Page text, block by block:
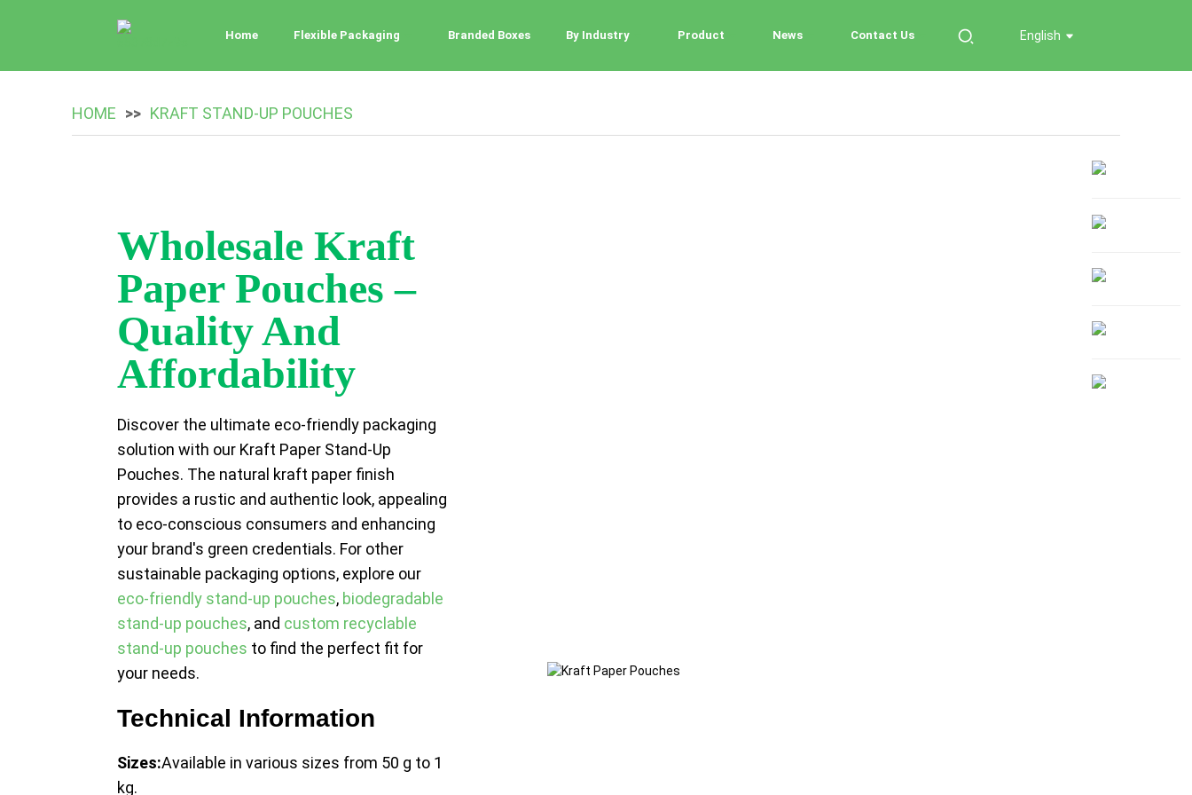
Home Flexible Packaging Branded Boxes By Industry Product News Contact Us English
HOME KRAFT STAND-UP POUCHES
Wholesale Kraft
Paper Pouches –
Quality And
Affordability
Discover the ultimate eco-friendly packaging
solution with our Kraft Paper Stand-Up
Pouches. The natural kraft paper finish
provides a rustic and authentic look, appealing
to eco-conscious consumers and enhancing
your brand's green credentials. For other
sustainable packaging options, explore our
eco-friendly stand-up pouches, biodegradable
stand-up pouches, and custom recyclable
stand-up pouches to find the perfect fit for
your needs.
Technical Information
Sizes:Available in various sizes from 50 g to 1
kg.